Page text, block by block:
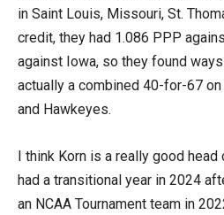
in Saint Louis, Missouri, St.
credit, they had 1.086 PPP
against Iowa, so they found
actually a combined 40-for-67
and Hawkeyes.
I think Korn is a really good head
had a transitional year in 2024
an NCAA Tournament team in